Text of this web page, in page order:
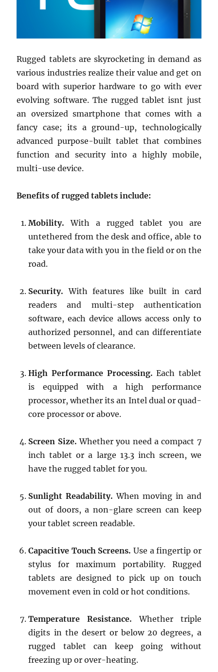
Rugged tablets are skyrocketing in demand as
various industries realize their value and get on
board with superior hardware to go with ever
evolving software. The rugged tablet isnt just
an oversized smartphone that comes with a
fancy case; its a ground-up, technologically
advanced purpose-built tablet that combines
function and security into a highly mobile,
multi-use device.
Benefits of rugged tablets include:
Mobility. With a rugged tablet you are
untethered from the desk and office, able to
take your data with you in the field or on the
road.
Security. With features like built in card
readers and multi-step authentication
software, each device allows access only to
authorized personnel, and can differentiate
between levels of clearance.
High Performance Processing. Each tablet
is equipped with a high performance
processor, whether its an Intel dual or quad-
core processor or above.
Screen Size. Whether you need a compact 7
inch tablet or a large 13.3 inch screen, we
have the rugged tablet for you.
Sunlight Readability. When moving in and
out of doors, a non-glare screen can keep
your tablet screen readable.
Capacitive Touch Screens. Use a fingertip or
stylus for maximum portability. Rugged
tablets are designed to pick up on touch
movement even in cold or hot conditions.
Temperature Resistance. Whether triple
digits in the desert or below 20 degrees, a
rugged tablet can keep going without
freezing up or over-heating.